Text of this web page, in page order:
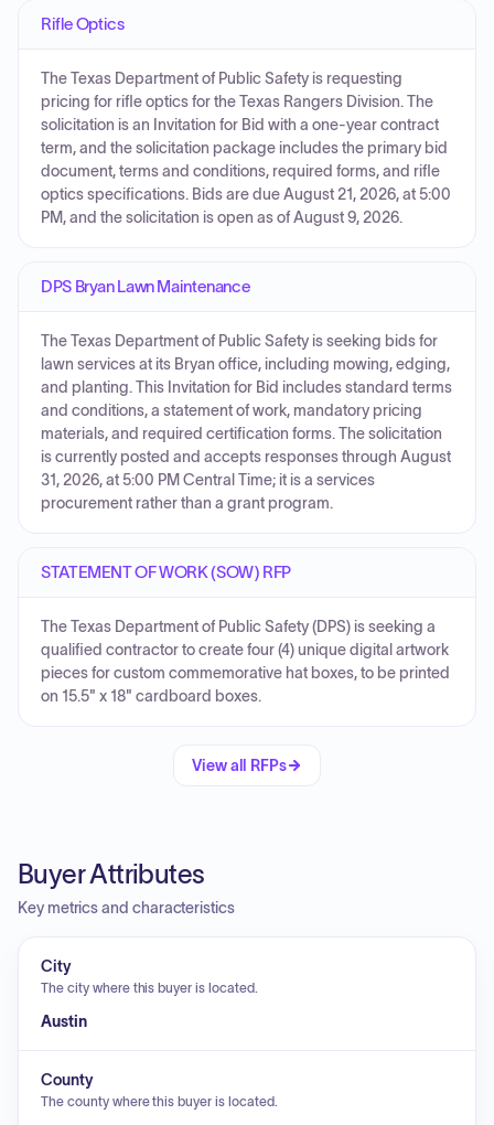
Rifle Optics
The Texas Department of Public Safety is requesting
pricing for rifle optics for the Texas Rangers Division. The
solicitation is an Invitation for Bid with a one-year contract
term, and the solicitation package includes the primary bid
document, terms and conditions, required forms, and rifle
optics specifications. Bids are due August 21, 2026, at 5:00
PM, and the solicitation is open as of August 9, 2026.
DPS Bryan Lawn Maintenance
The Texas Department of Public Safety is seeking bids for
lawn services at its Bryan office, including mowing, edging,
and planting. This Invitation for Bid includes standard terms
and conditions, a statement of work, mandatory pricing
materials, and required certification forms. The solicitation
is currently posted and accepts responses through August
31, 2026, at 5:00 PM Central Time; it is a services
procurement rather than a grant program.
STATEMENT OF WORK (SOW) RFP
The Texas Department of Public Safety (DPS) is seeking a
qualified contractor to create four (4) unique digital artwork
pieces for custom commemorative hat boxes, to be printed
on 15.5" x 18" cardboard boxes.
View all RFPs
Buyer Attributes
Key metrics and characteristics
City
The city where this buyer is located.
Austin
County
The county where this buyer is located.